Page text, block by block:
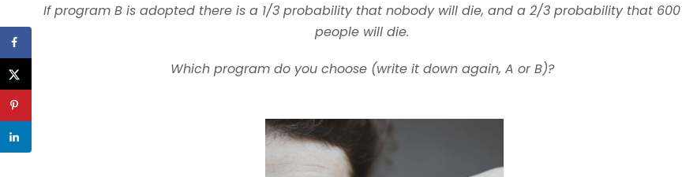
If program B is adopted there is a 1/3 probability that nobody will die, and a 2/3 probability that 600
people will die.
Which program do you choose (write it down again, A or B)?